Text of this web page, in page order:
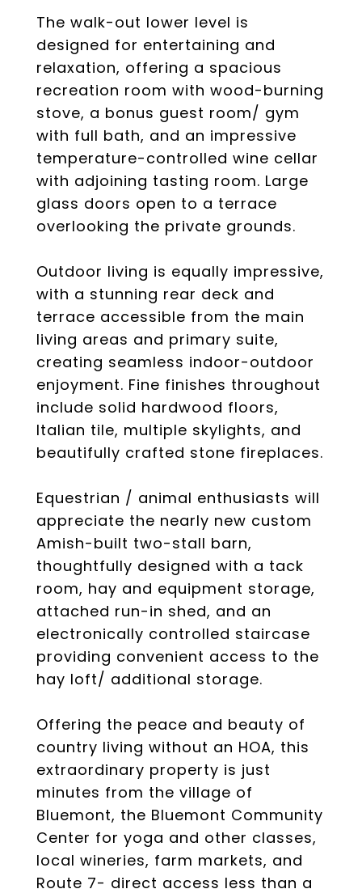
The walk-out lower level is
designed for entertaining and
relaxation, offering a spacious
recreation room with wood-burning
stove, a bonus guest room/ gym
with full bath, and an impressive
temperature-controlled wine cellar
with adjoining tasting room. Large
glass doors open to a terrace
overlooking the private grounds.
Outdoor living is equally impressive,
with a stunning rear deck and
terrace accessible from the main
living areas and primary suite,
creating seamless indoor-outdoor
enjoyment. Fine finishes throughout
include solid hardwood floors,
Italian tile, multiple skylights, and
beautifully crafted stone fireplaces.
Equestrian / animal enthusiasts will
appreciate the nearly new custom
Amish-built two-stall barn,
thoughtfully designed with a tack
room, hay and equipment storage,
attached run-in shed, and an
electronically controlled staircase
providing convenient access to the
hay loft/ additional storage.
Offering the peace and beauty of
country living without an HOA, this
extraordinary property is just
minutes from the village of
Bluemont, the Bluemont Community
Center for yoga and other classes,
local wineries, farm markets, and
Route 7- direct access less than a